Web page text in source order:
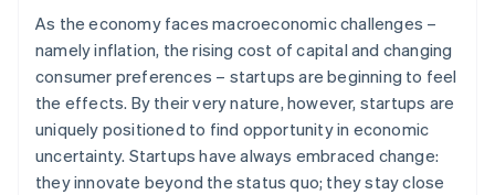
As the economy faces macroeconomic challenges –
namely inflation, the rising cost of capital and changing
consumer preferences – startups are beginning to feel
the effects. By their very nature, however, startups are
uniquely positioned to find opportunity in economic
uncertainty. Startups have always embraced change:
they innovate beyond the status quo; they stay close